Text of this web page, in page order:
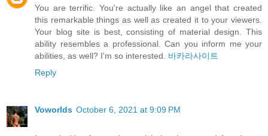
You are terrific. You're actually like an angel that created
this remarkable things as well as created it to your viewers.
Your blog site is best, consisting of material design. This
ability resembles a professional. Can you inform me your
abilities, as well? I'm so interested.
바카라사이트
Reply
Voworlds October 6, 2021 at 9:09 PM